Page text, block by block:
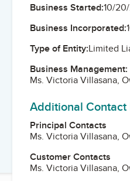
Business Started:10/
Business Incorporated:
Type of Entity:Limited
Business Management:
Ms. Victoria Villasana,
Additional
Principal Contacts
Ms. Victoria Villasana,
Customer Contacts
Ms. Victoria Villasana,